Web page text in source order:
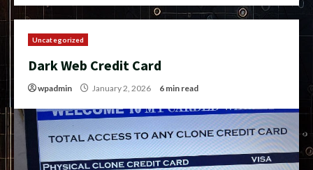
Uncategorized
Dark Web Credit Card
wpadmin January 2, 2026 6 min read